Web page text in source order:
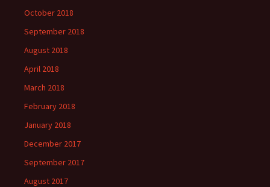
October 2018
September 2018
August 2018
April 2018
March 2018
February 2018
January 2018
December 2017
September 2017
August 2017